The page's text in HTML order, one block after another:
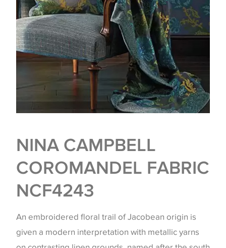
NINA CAMPBELL
COROMANDEL FABRIC
NCF4243
An embroidered floral trail of Jacobean origin is
given a modern interpretation with metallic yarns